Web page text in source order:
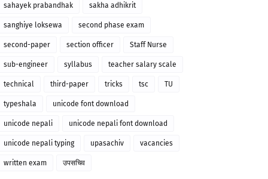
sahayek prabandhak sakha adhikrit
sanghiye loksewa second phase exam
second-paper section officer Staff Nurse
sub-engineer syllabus teacher salary scale
technical third-paper tricks tsc TU
typeshala unicode font download
unicode nepali unicode nepali font download
unicode nepali typing upasachiv vacancies
written exam उपसचिव